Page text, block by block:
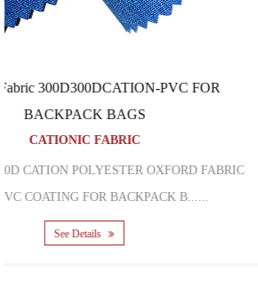
500D72T
DTY POLYESTER
Name peva laminated 600d 600d
bags Mat......